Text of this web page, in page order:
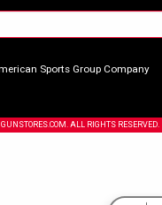
Sports Group Company
ALL RIGHTS RESERVED.